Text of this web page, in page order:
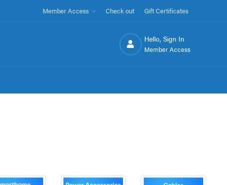
Member Access Check out Gift Certificates
Hello, Sign In
Member Access